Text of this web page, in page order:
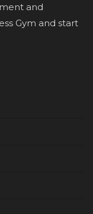
and
Gym and start